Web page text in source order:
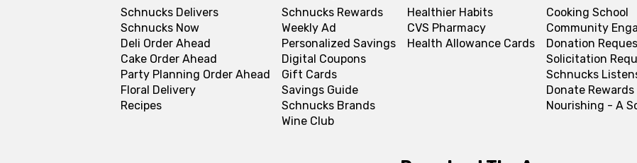
Schnucks Delivers
Schnucks Now
Deli Order Ahead
Cake Order Ahead
Party Planning Order Ahead
Floral Delivery
Recipes
Schnucks Rewards
Weekly Ad
Personalized Savings
Digital Coupons
Gift Cards
Savings Guide
Schnucks Brands
Wine Club
Healthier Habits
CVS Pharmacy
Health Allowance Cards
Cooking School
Community
Donation
Solicitation
Schnucks
Donate Rewards
Nourishing - A